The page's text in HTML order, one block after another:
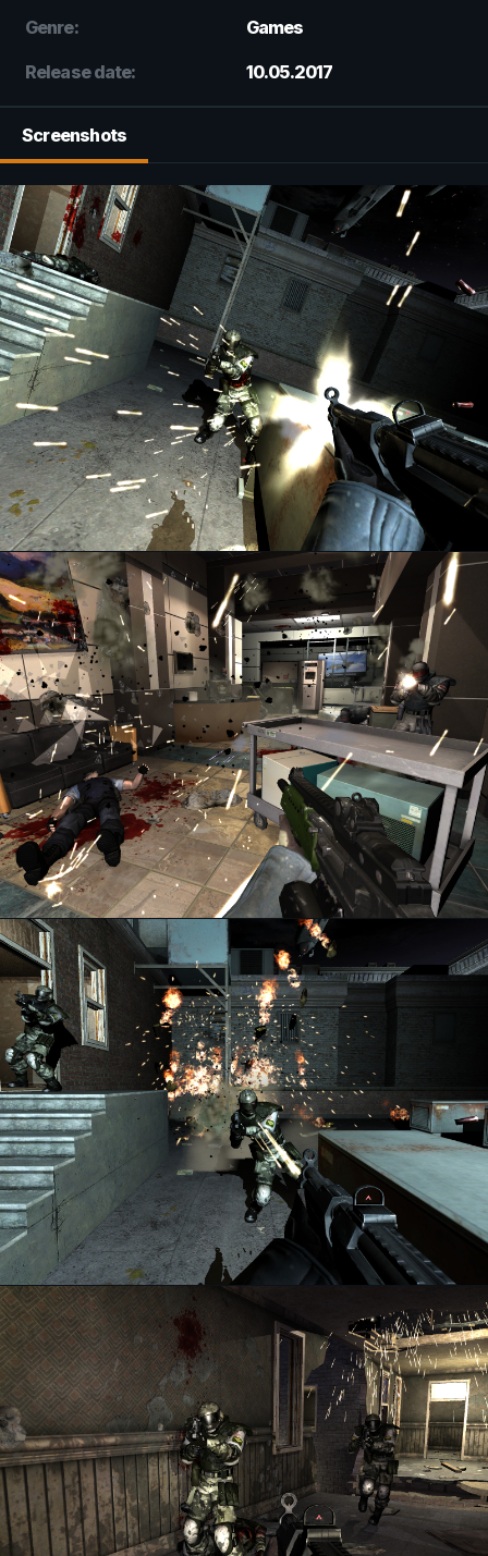
Genre: Games
Release date: 10.05.2017
Screenshots